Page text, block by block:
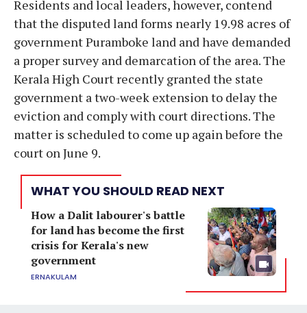
Residents and local leaders, however, contend
that the disputed land forms nearly 19.98 acres of
government Puramboke land and have demanded
a proper survey and demarcation of the area. The
Kerala High Court recently granted the state
government a two-week extension to delay the
eviction and comply with court directions. The
matter is scheduled to come up again before the
court on June 9.
WHAT YOU SHOULD READ NEXT
How a Dalit labourer's battle
for land has become the first
crisis for Kerala's new
government
ERNAKULAM